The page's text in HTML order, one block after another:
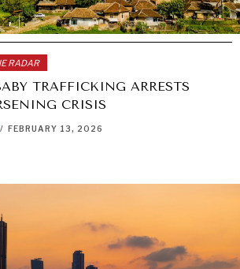
RADAR
TRAFFICKING ARRESTS
CRISIS
FEBRUARY 13, 2026